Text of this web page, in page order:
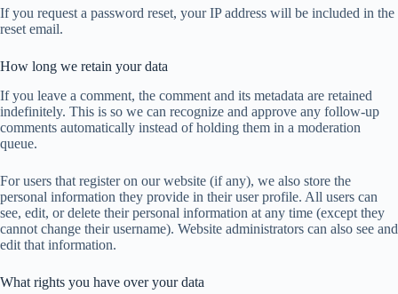
If you request a password reset, your IP address will be included in the
reset email.
How long we retain your data
If you leave a comment, the comment and its metadata are retained
indefinitely. This is so we can recognize and approve any follow-up
comments automatically instead of holding them in a moderation
queue.
For users that register on our website (if any), we also store the
personal information they provide in their user profile. All users can
see, edit, or delete their personal information at any time (except they
cannot change their username). Website administrators can also see and
edit that information.
What rights you have over your data